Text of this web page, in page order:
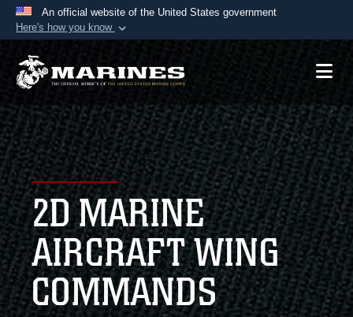
An official website of the United States government
Here's how you know
Official websites use .mil
A.mil website belongs to an official U.S.
Department of Defense organization in the United
States.
Secure .mil websites use HTTPS
Alock ( )orhttps://means you’ve safely
connected to the .mil website. Share sensitive
information only on official, secure websites.
2D MARINE
AIRCRAFT WING
COMMANDS